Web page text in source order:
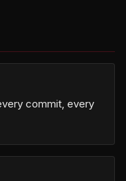
commit, every